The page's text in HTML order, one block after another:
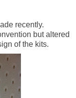
recently.
but altered
of the kits.